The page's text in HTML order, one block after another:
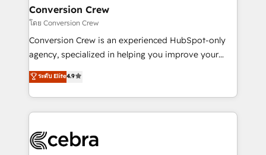
solutions. Instead, we dive in to understand your
needs, goals, and challenges to deliver solutions that
fit like a glove. We’re committed to being both
highly effective and fun to work with. We believe in
relationships. Your success is our success, and we’re
all in this together! From startup to enterprise, we’ll
what matters most: growing your business and
wowing your customers. Let’s make HubSpot work
Conversion Crew
โดย Conversion Crew
Conversion Crew is an experienced HubSpot-only
agency, specialized in helping you improve your
online processes. This means we help you with: -
Implementing HubSpot (CRM, Marketing, Sales,
Service and Operations) - Developing fast, good-
looking websites in the HubSpot CMS - Building
systems you use You need a clear method to reach
ระดับ Elite4.9